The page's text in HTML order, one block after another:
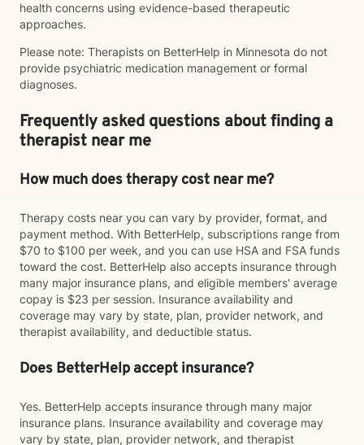
health concerns using evidence-based therapeutic
approaches.
Please note: Therapists on BetterHelp in Minnesota do not
provide psychiatric medication management or formal
diagnoses.
Frequently asked questions about finding a
therapist near me
How much does therapy cost near me?
Therapy costs near you can vary by provider, format, and
payment method. With BetterHelp, subscriptions range from
$70 to $100 per week, and you can use HSA and FSA funds
toward the cost. BetterHelp also accepts insurance through
many major insurance plans, and eligible members' average
copay is $23 per session. Insurance availability and
coverage may vary by state, plan, provider network, and
therapist availability, and deductible status.
Does BetterHelp accept insurance?
Yes. BetterHelp accepts insurance through many major
insurance plans. Insurance availability and coverage may
vary by state, plan, provider network, and therapist